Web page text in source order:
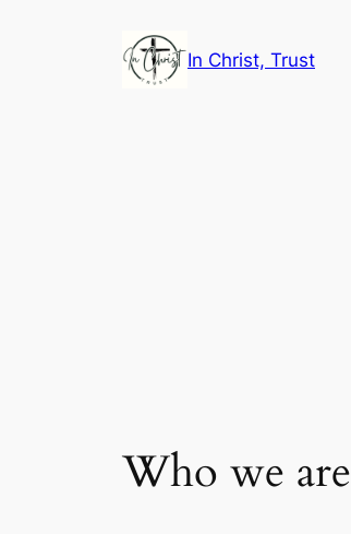
In Christ, Trust
Who we are